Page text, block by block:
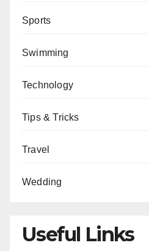
Sports
Swimming
Technology
Tips & Tricks
Travel
Wedding
Useful Links